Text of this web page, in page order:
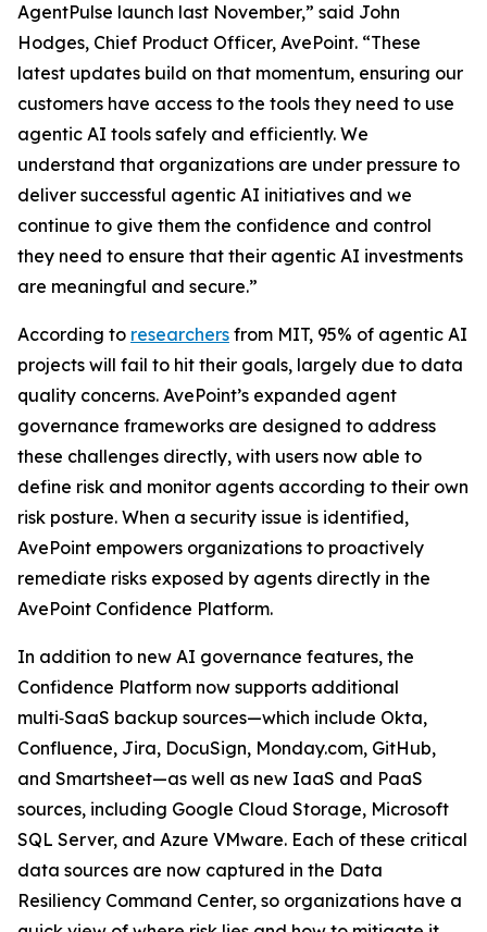
AgentPulse launch last November,” said John
Hodges, Chief Product Officer, AvePoint. “These
latest updates build on that momentum, ensuring our
customers have access to the tools they need to use
agentic AI tools safely and efficiently. We
understand that organizations are under pressure to
deliver successful agentic AI initiatives and we
continue to give them the confidence and control
they need to ensure that their agentic AI investments
are meaningful and secure.”
According to researchers from MIT, 95% of agentic AI
projects will fail to hit their goals, largely due to data
quality concerns. AvePoint’s expanded agent
governance frameworks are designed to address
these challenges directly, with users now able to
define risk and monitor agents according to their own
risk posture. When a security issue is identified,
AvePoint empowers organizations to proactively
remediate risks exposed by agents directly in the
AvePoint Confidence Platform.
In addition to new AI governance features, the
Confidence Platform now supports additional
multi‑SaaS backup sources—which include Okta,
Confluence, Jira, DocuSign, Monday.com, GitHub,
and Smartsheet—as well as new IaaS and PaaS
sources, including Google Cloud Storage, Microsoft
SQL Server, and Azure VMware. Each of these critical
data sources are now captured in the Data
Resiliency Command Center, so organizations have a